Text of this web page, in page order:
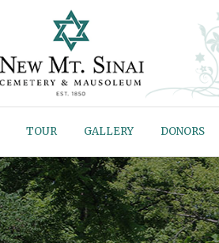
TOUR GALLERY DONORS